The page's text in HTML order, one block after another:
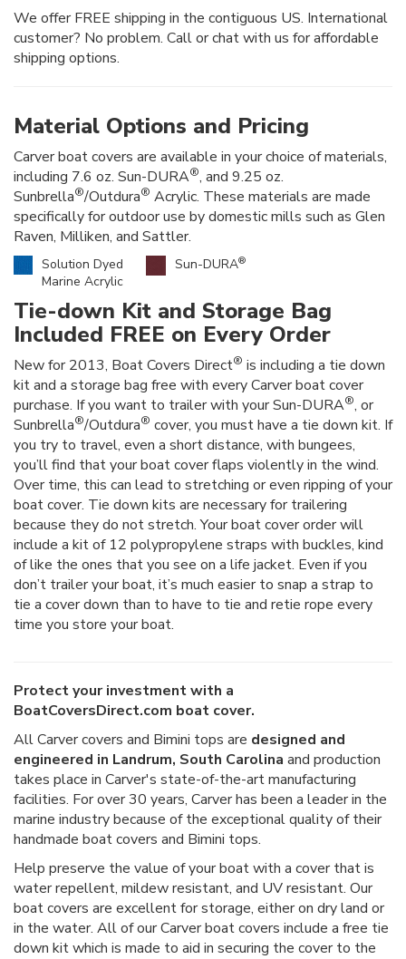
We offer FREE shipping in the contiguous US. International
customer? No problem. Call or chat with us for affordable
shipping options.
Material Options and Pricing
Carver boat covers are available in your choice of materials,
including 7.6 oz. Sun-DURA®, and 9.25 oz.
Sunbrella®/Outdura® Acrylic. These materials are made
specifically for outdoor use by domestic mills such as Glen
Raven, Milliken, and Sattler.
Solution Dyed
Marine Acrylic
Sun-DURA®
Tie-down Kit and Storage Bag
Included FREE on Every Order
New for 2013, Boat Covers Direct® is including a tie down
kit and a storage bag free with every Carver boat cover
purchase. If you want to trailer with your Sun-DURA®, or
Sunbrella®/Outdura® cover, you must have a tie down kit. If
you try to travel, even a short distance, with bungees,
you’ll find that your boat cover flaps violently in the wind.
Over time, this can lead to stretching or even ripping of your
boat cover. Tie down kits are necessary for trailering
because they do not stretch. Your boat cover order will
include a kit of 12 polypropylene straps with buckles, kind
of like the ones that you see on a life jacket. Even if you
don’t trailer your boat, it’s much easier to snap a strap to
tie a cover down than to have to tie and retie rope every
time you store your boat.
Protect your investment with a
BoatCoversDirect.com boat cover.
All Carver covers and Bimini tops are designed and
engineered in Landrum, South Carolina and production
takes place in Carver's state-of-the-art manufacturing
facilities. For over 30 years, Carver has been a leader in the
marine industry because of the exceptional quality of their
handmade boat covers and Bimini tops.
Help preserve the value of your boat with a cover that is
water repellent, mildew resistant, and UV resistant. Our
boat covers are excellent for storage, either on dry land or
in the water. All of our Carver boat covers include a free tie
down kit which is made to aid in securing the cover to the